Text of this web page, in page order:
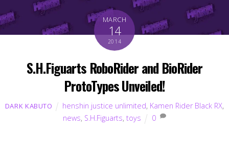
MARCH
14
2014
S.H.Figuarts RoboRider and BioRider
ProtoTypes Unveiled!
DARK KABUTO henshin justice unlimited, Kamen Rider Black RX,
news, S.H.Figuarts,toys 0